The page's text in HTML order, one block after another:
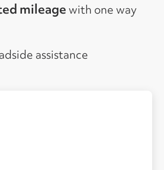
mileagewith one way
assistance